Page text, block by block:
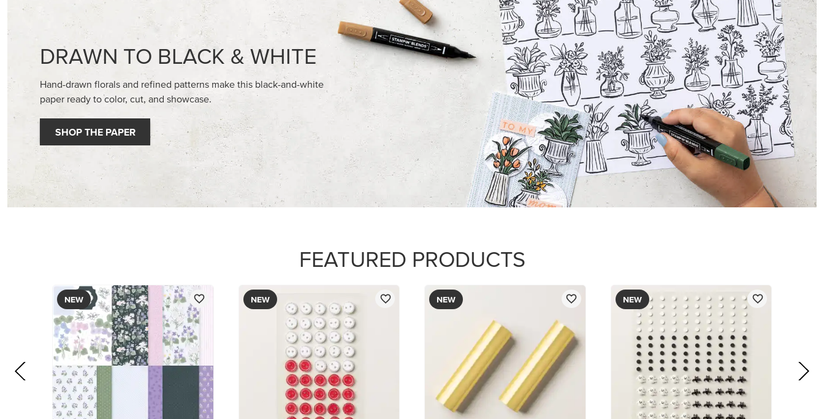
VIOLET DREAMS 12" X 12" (30.5 X
30.5 CM) SPECIALTY DESIGNER SERIES
PAPER
$17.00
Add to Cart
NEW
ADHESIVE-BACKED MINI CHRISTMAS
BUTTONS
$8.50
Add to Cart
NEW
GOLD STAMPIN' HOT FOIL ROLLS
$12.00
Add to Cart
NEW
ADHESIVE-BACKED BATS GHOSTS &
DOTS
Add to Cart